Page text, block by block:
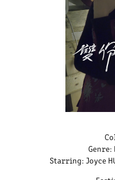
Genre:
Starring: Joyce